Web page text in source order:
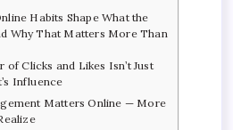
Habits Shape What the
Why That Matters More Than
of Clicks and Likes Isn’t Just
Influence
Matters Online — More